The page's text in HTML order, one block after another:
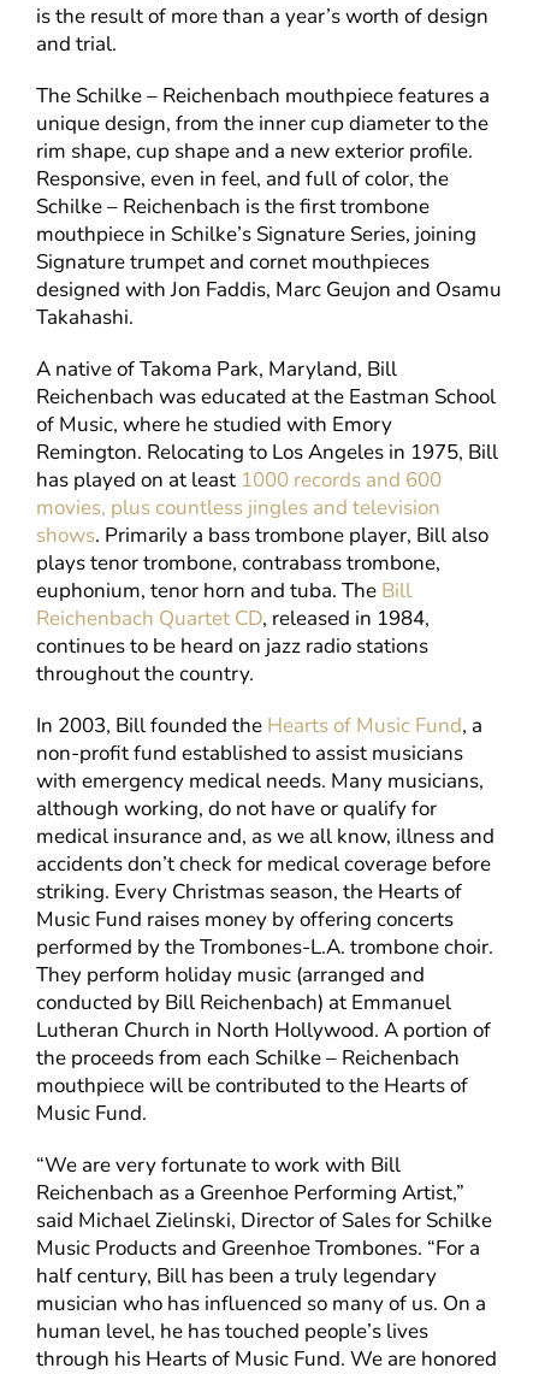
is the result of more than a year’s worth of design
and trial.
The Schilke – Reichenbach mouthpiece features a
unique design, from the inner cup diameter to the
rim shape, cup shape and a new exterior profile.
Responsive, even in feel, and full of color, the
Schilke – Reichenbach is the first trombone
mouthpiece in Schilke’s Signature Series, joining
Signature trumpet and cornet mouthpieces
designed with Jon Faddis, Marc Geujon and Osamu
Takahashi.
A native of Takoma Park, Maryland, Bill
Reichenbach was educated at the Eastman School
of Music, where he studied with Emory
Remington. Relocating to Los Angeles in 1975, Bill
has played on at least 1000 records and 600
movies, plus countless jingles and television
shows. Primarily a bass trombone player, Bill also
plays tenor trombone, contrabass trombone,
euphonium, tenor horn and tuba. The Bill
Reichenbach Quartet CD, released in 1984,
continues to be heard on jazz radio stations
throughout the country.
In 2003, Bill founded the Hearts of Music Fund, a
non-profit fund established to assist musicians
with emergency medical needs. Many musicians,
although working, do not have or qualify for
medical insurance and, as we all know, illness and
accidents don’t check for medical coverage before
striking. Every Christmas season, the Hearts of
Music Fund raises money by offering concerts
performed by the Trombones-L.A. trombone choir.
They perform holiday music (arranged and
conducted by Bill Reichenbach) at Emmanuel
Lutheran Church in North Hollywood. A portion of
the proceeds from each Schilke – Reichenbach
mouthpiece will be contributed to the Hearts of
Music Fund.
“We are very fortunate to work with Bill
Reichenbach as a Greenhoe Performing Artist,”
said Michael Zielinski, Director of Sales for Schilke
Music Products and Greenhoe Trombones. “For a
half century, Bill has been a truly legendary
musician who has influenced so many of us. On a
human level, he has touched people’s lives
through his Hearts of Music Fund. We are honored